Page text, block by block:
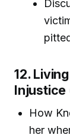
12.
Injustice
How
her